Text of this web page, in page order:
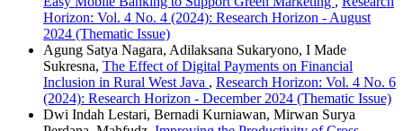
Horizon: Vol. 4 No. 4 (2024): Research Horizon - August
2024 (Thematic Issue)
Agung Satya Nagara, Adilaksana Sukaryono, I Made
Sukresna, The Effect of Digital Payments on Financial
Inclusion in Rural West Java , Research Horizon: Vol. 4 No. 6
(2024): Research Horizon - December 2024 (Thematic Issue)
Dwi Indah Lestari, Bernadi Kurniawan, Mirwan Surya